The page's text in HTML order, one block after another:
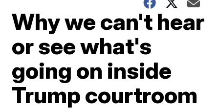
Why we can't hear
or see what's
going on inside
Trump courtroom